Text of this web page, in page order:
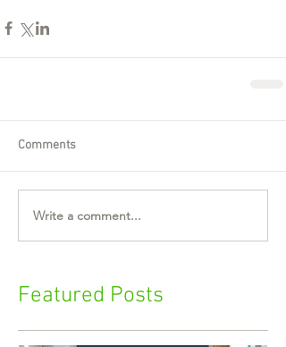
Comments
Write a comment...
Featured Posts